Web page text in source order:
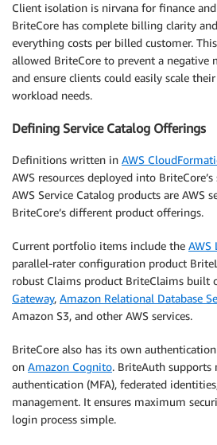
Client isolation is nirvana for finance
BriteCore has complete billing clarity
everything costs per billed customer.
allowed BriteCore to prevent a negative
and ensure clients could easily scale
workload needs.
Defining Service Catalog Offerings
Definitions written in AWS
AWS resources deployed into
AWS Service Catalog products are AWS
BriteCore’s different product offerings.
Current portfolio items include the AWS
parallel-rater configuration product
robust Claims product BriteClaims built
Gateway, Amazon Relational Database
Amazon S3, and other AWS services.
BriteCore also has its own
on Amazon Cognito. BriteAuth
authentication (MFA), federated
management. It ensures maximum
login process simple.